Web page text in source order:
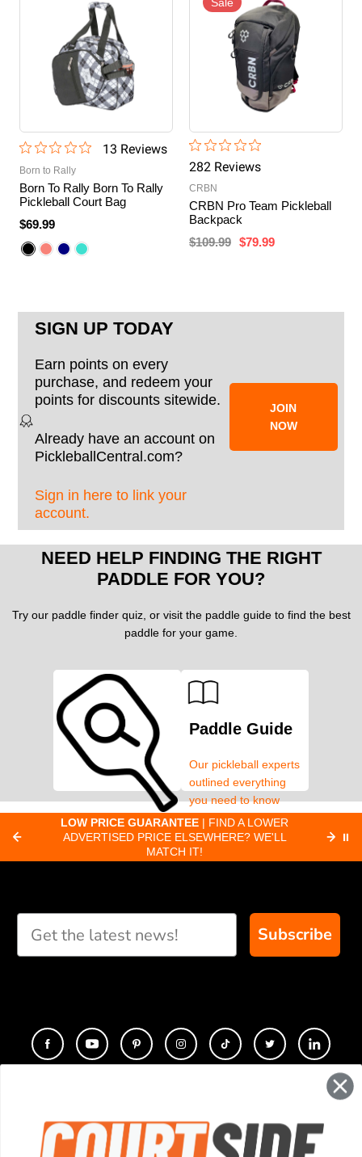
13 Reviews
Born to Rally
Born To Rally Born To Rally
Pickleball Court Bag
$69.99
282 Reviews
CRBN
CRBN Pro Team Pickleball
Backpack
$109.99 $79.99
SIGN UP TODAY
Earn points on every
purchase, and redeem your
points for discounts sitewide.
Already have an account on
PickleballCentral.com?
Sign in here to link your
account.
JOIN
NOW
NEED HELP FINDING THE RIGHT
PADDLE FOR YOU?
Try our paddle finder quiz, or visit the paddle guide to find the best
paddle for your game.
Paddle Finder
Take our short quiz
you
Paddle Guide
Our pickleball experts
outlined everything
you need to know
about pickleball
paddles.
LOW PRICE GUARANTEE | FIND A LOWER
ADVERTISED PRICE ELSEWHERE? WE'LL
MATCH IT!
⏸
Subscribe
COMPANY